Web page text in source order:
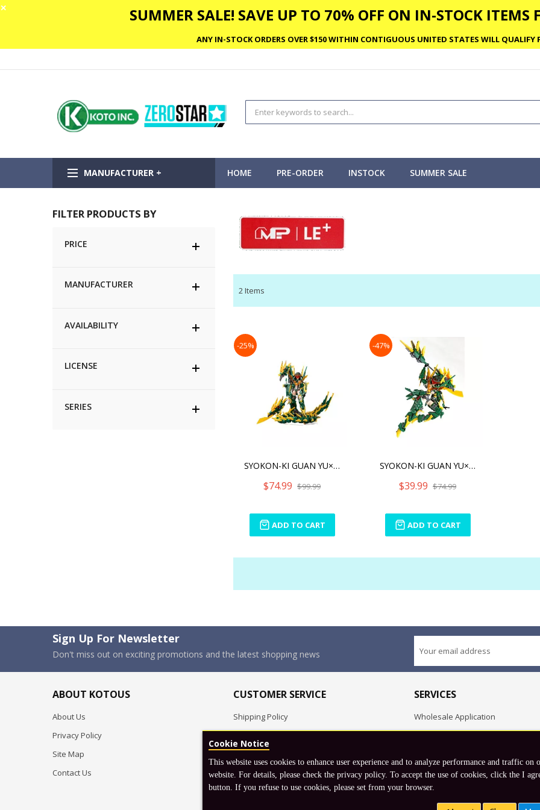
✕ SUMMER SALE! SAVE UP TO 70% OFF ON IN-STOCK ITEMS
ANY IN-STOCK ORDERS OVER $150 WITHIN CONTIGUOUS UNITED STATES WILL QUALIFY
MANUFACTURER + HOME PRE-ORDER INSTOCK SUMMER SALE
2 Items
-25%
SYOKON-KI GUAN YU×RAIJIN
$74.99 $99.99
ADD TO CART
-47%
SYOKON-KI GUAN YU×RAIJIN
$39.99 $74.99
ADD TO CART
FILTER PRODUCTS BY
PRICE
MANUFACTURER
AVAILABILITY
LICENSE
SERIES
Sign Up For Newsletter
Don't miss out on exciting promotions and the latest shopping news
ABOUT KOTOUS
About Us
Privacy Policy
Site Map
Contact Us
CUSTOMER SERVICE
Shipping Policy
FAQ
Return & Exchange
SERVICES
Wholesale Application
Copyright © 2026 Koto, Inc. All rights reserved.
Cookie Notice
This website uses cookies to enhance user experience and to analyze performance and traffic on
website. For details, please check the privacy policy. To accept the use of cookies, click the I
button. If you refuse to use cookies, please set from your browser.